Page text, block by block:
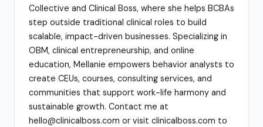
Collective and Clinical Boss, where she helps BCBAs
step outside traditional clinical roles to build
scalable, impact-driven businesses. Specializing in
OBM, clinical entrepreneurship, and online
education, Mellanie empowers behavior analysts to
create CEUs, courses, consulting services, and
communities that support work-life harmony and
sustainable growth. Contact me at
hello@clinicalboss.com or visit clinicalboss.com to